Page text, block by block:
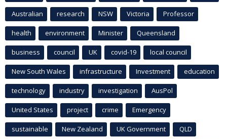
Australian research NSW Victoria Professor
health environment Minister Queensland
business council UK covid-19 local council
New South Wales infrastructure Investment education
technology industry investigation AusPol
United States project crime Emergency
sustainable New Zealand UK Government QLD